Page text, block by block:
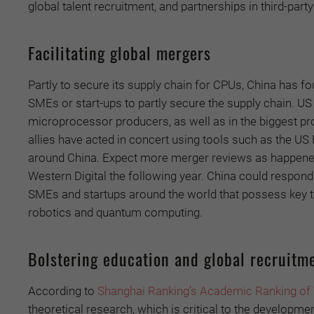
global talent recruitment, and partnerships in third-
Facilitating global mergers
Partly to secure its supply chain for CPUs, China has
SMEs or start-ups to partly secure the supply chain.
microprocessor producers, as well as in the biggest
allies have acted in concert using tools such as the
around China. Expect more merger reviews as
Western Digital the following year. China could
SMEs and startups around the world that possess
robotics and quantum computing.
Bolstering education and global
According to Shanghai Ranking’s Academic Ranking
theoretical research, which is critical to the